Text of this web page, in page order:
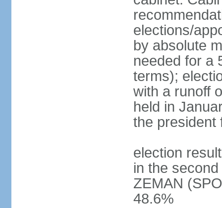
elections/
by absolute
needed for a
terms);
with a runoff
held in
the president
election
in the
ZEMAN
48.6%